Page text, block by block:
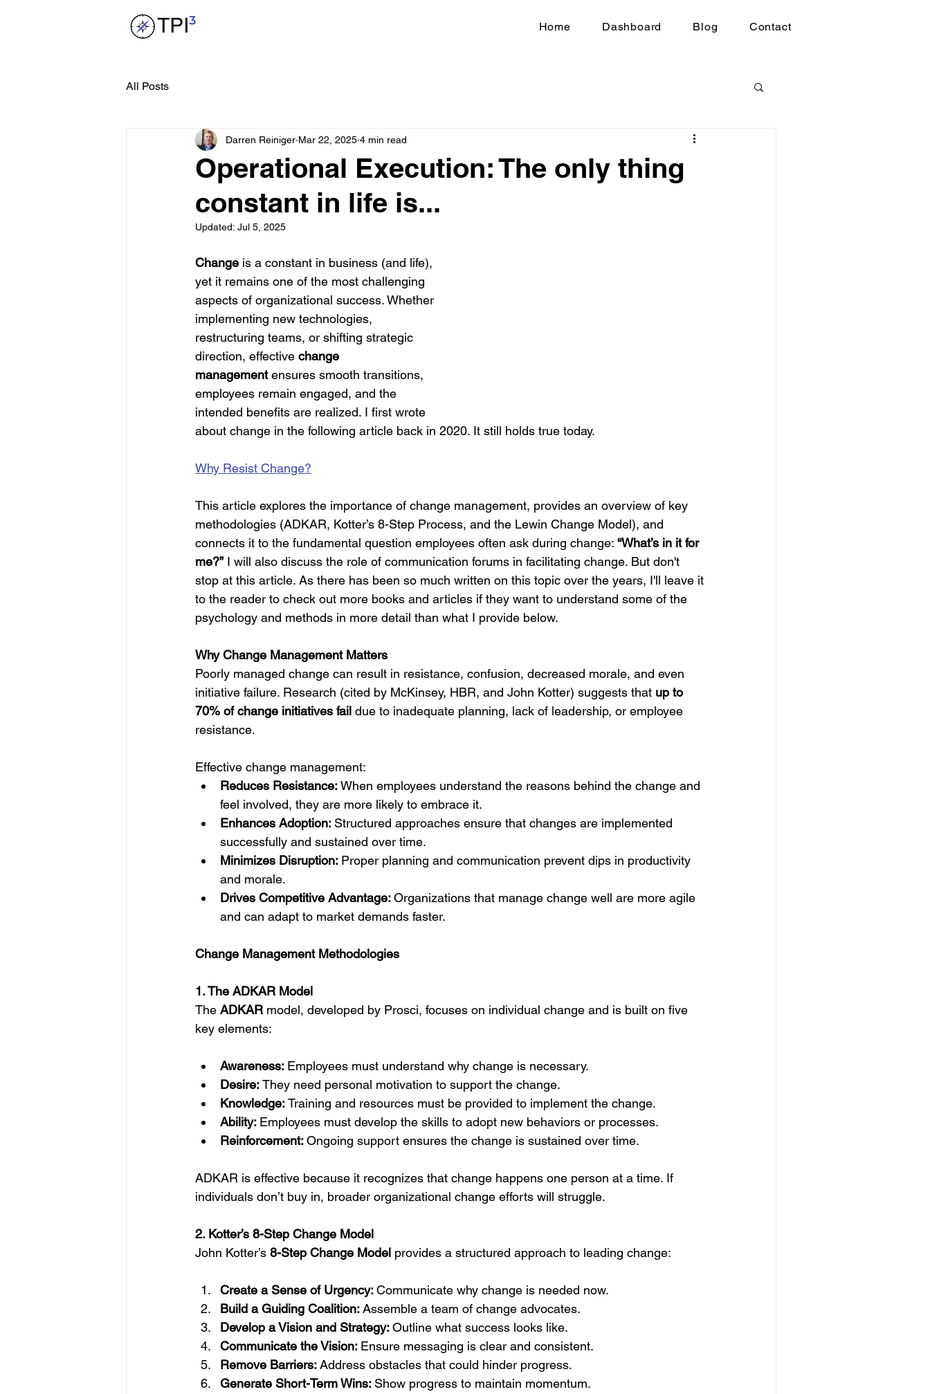
Home Dashboard Blog Contact
All Posts
Operational Execution: The only thing
constant in life is...
Darren Reiniger Mar 22, 2025 4 min read
Updated: Jul 5, 2025
Change is a constant in business (and life),
yet it remains one of the most challenging
aspects of organizational success. Whether
implementing new technologies,
restructuring teams, or shifting strategic
direction, effective change
management ensures smooth transitions,
employees remain engaged, and the
intended benefits are realized. I first wrote
about change in the following article back in 2020. It still holds true today.
Why Resist Change?
This article explores the importance of change management, provides an overview of key
methodologies (ADKAR, Kotter’s 8-Step Process, and the Lewin Change Model), and
connects it to the fundamental question employees often ask during change: “What’s in it for
me?” I will also discuss the role of communication forums in facilitating change. But don't
stop at this article. As there has been so much written on this topic over the years, I'll leave it
to the reader to check out more books and articles if they want to understand some of the
psychology and methods in more detail than what I provide below.
Why Change Management Matters
Poorly managed change can result in resistance, confusion, decreased morale, and even
initiative failure. Research (cited by McKinsey, HBR, and John Kotter) suggests that up to
70% of change initiatives fail due to inadequate planning, lack of leadership, or employee
resistance.
Effective change management:
Reduces Resistance: When employees understand the reasons behind the change and
feel involved, they are more likely to embrace it.
Enhances Adoption: Structured approaches ensure that changes are implemented
successfully and sustained over time.
Minimizes Disruption: Proper planning and communication prevent dips in productivity
and morale.
Drives Competitive Advantage: Organizations that manage change well are more agile
and can adapt to market demands faster.
Change Management Methodologies
1. The ADKAR Model
The ADKAR model, developed by Prosci, focuses on individual change and is built on five
key elements:
Awareness: Employees must understand why change is necessary.
Desire: They need personal motivation to support the change.
Knowledge: Training and resources must be provided to implement the change.
Ability: Employees must develop the skills to adopt new behaviors or processes.
Reinforcement: Ongoing support ensures the change is sustained over time.
ADKAR is effective because it recognizes that change happens one person at a time. If
individuals don’t buy in, broader organizational change efforts will struggle.
2. Kotter’s 8-Step Change Model
John Kotter’s 8-Step Change Model provides a structured approach to leading change:
Create a Sense of Urgency: Communicate why change is needed now.
Build a Guiding Coalition: Assemble a team of change advocates.
Develop a Vision and Strategy: Outline what success looks like.
Communicate the Vision: Ensure messaging is clear and consistent.
Remove Barriers: Address obstacles that could hinder progress.
Generate Short-Term Wins: Show progress to maintain momentum.